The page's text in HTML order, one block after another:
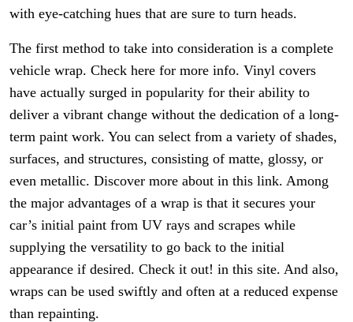
with eye-catching hues that are sure to turn heads.
The first method to take into consideration is a complete
vehicle wrap. Check here for more info. Vinyl covers
have actually surged in popularity for their ability to
deliver a vibrant change without the dedication of a long-
term paint work. You can select from a variety of shades,
surfaces, and structures, consisting of matte, glossy, or
even metallic. Discover more about in this link. Among
the major advantages of a wrap is that it secures your
car’s initial paint from UV rays and scrapes while
supplying the versatility to go back to the initial
appearance if desired. Check it out! in this site. And also,
wraps can be used swiftly and often at a reduced expense
than repainting.